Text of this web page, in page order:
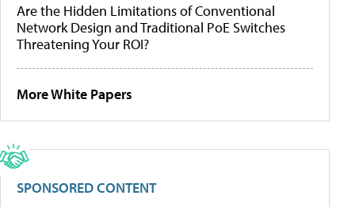
Are the Hidden Limitations of Conventional
Network Design and Traditional PoE Switches
Threatening Your ROI?
More White Papers
SPONSORED CONTENT